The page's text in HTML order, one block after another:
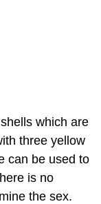
which are
three yellow
can be used to
is no
the sex.